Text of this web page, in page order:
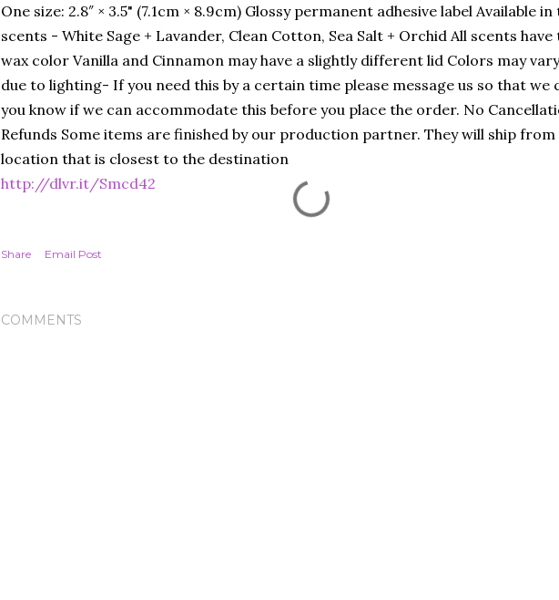
One size: 2.8″ × 3.5" (7.1cm × 8.9cm) Glossy permanent adhesive label Available
scents - White Sage + Lavander, Clean Cotton, Sea Salt + Orchid All scents have
wax color Vanilla and Cinnamon may have a slightly different lid Colors may
due to lighting- If you need this by a certain time please message us so that we
you know if we can accommodate this before you place the order. No
Refunds Some items are finished by our production partner. They will ship from
location that is closest to the destination
http://dlvr.it/Smcd42
Share Email Post
COMMENTS